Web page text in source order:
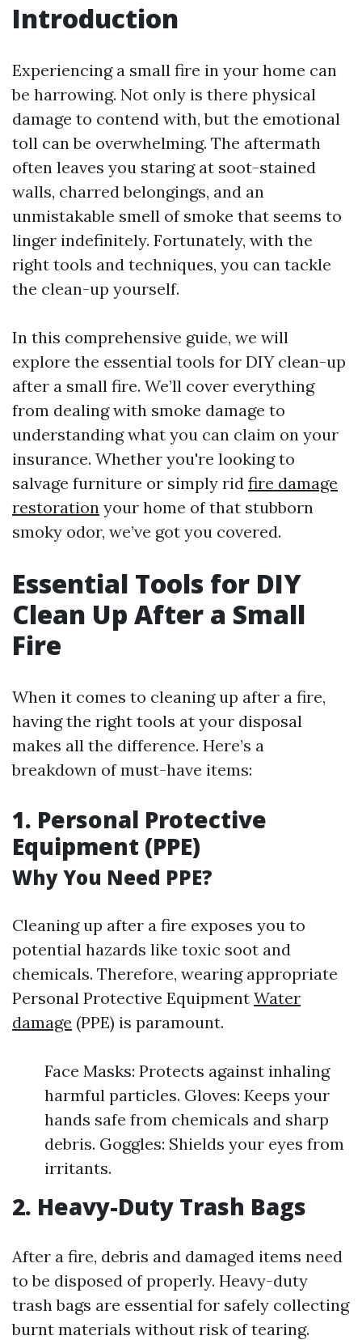
Introduction
Experiencing a small fire in your home can
be harrowing. Not only is there physical
damage to contend with, but the emotional
toll can be overwhelming. The aftermath
often leaves you staring at soot-stained
walls, charred belongings, and an
unmistakable smell of smoke that seems to
linger indefinitely. Fortunately, with the
right tools and techniques, you can tackle
the clean-up yourself.
In this comprehensive guide, we will
explore the essential tools for DIY clean-up
after a small fire. We’ll cover everything
from dealing with smoke damage to
understanding what you can claim on your
insurance. Whether you're looking to
salvage furniture or simply rid fire damage
restoration your home of that stubborn
smoky odor, we’ve got you covered.
Essential Tools for DIY
Clean Up After a Small
Fire
When it comes to cleaning up after a fire,
having the right tools at your disposal
makes all the difference. Here’s a
breakdown of must-have items:
1. Personal Protective
Equipment (PPE)
Why You Need PPE?
Cleaning up after a fire exposes you to
potential hazards like toxic soot and
chemicals. Therefore, wearing appropriate
Personal Protective Equipment Water
damage (PPE) is paramount.
Face Masks: Protects against inhaling
harmful particles. Gloves: Keeps your
hands safe from chemicals and sharp
debris. Goggles: Shields your eyes from
irritants.
2. Heavy-Duty Trash Bags
After a fire, debris and damaged items need
to be disposed of properly. Heavy-duty
trash bags are essential for safely collecting
burnt materials without risk of tearing.